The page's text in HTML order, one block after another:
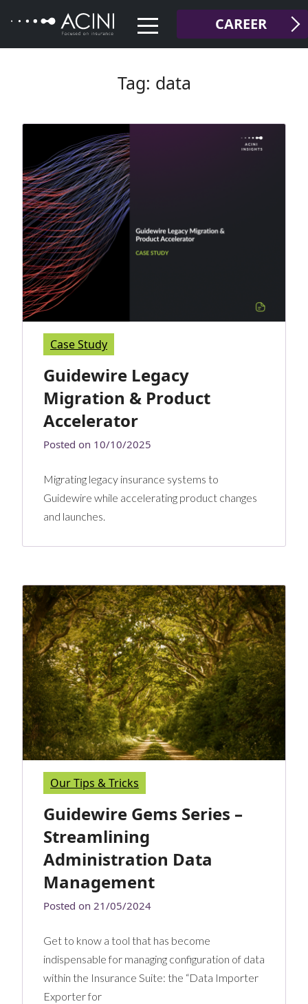
CAREER
Tag: data
Case Study
Guidewire Legacy
Migration & Product
Accelerator
Posted on 10/10/2025
Migrating legacy insurance systems to
Guidewire while accelerating product changes
and launches.
Our Tips & Tricks
Guidewire Gems Series –
Streamlining
Administration Data
Management
Posted on 21/05/2024
Get to know a tool that has become
indispensable for managing configuration of data
within the Insurance Suite: the “Data Importer
Exporter for